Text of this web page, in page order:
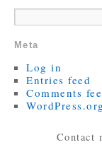
Meta
Log in
Entries feed
Comments
WordPress.org
Contact